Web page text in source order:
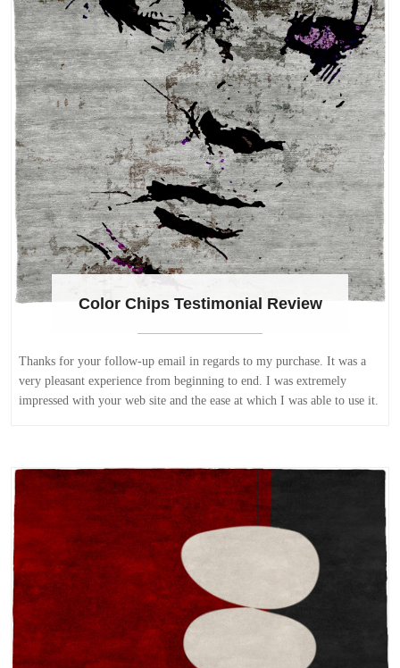
Color Chips Testimonial Review
Thanks for your follow-up email in regards to my purchase. It was a
very pleasant experience from beginning to end. I was extremely
impressed with your web site and the ease at which I was able to use it.